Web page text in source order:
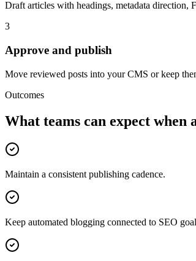
Draft articles with headings, metadata direction,
3
Approve and publish
Move reviewed posts into your CMS or keep
Outcomes
What teams can expect when
Maintain a consistent publishing cadence.
Keep automated blogging connected to SEO